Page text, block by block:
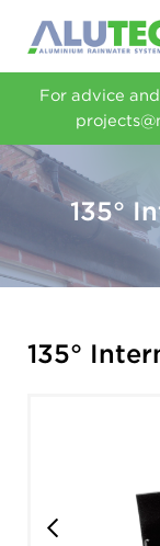
For advice
135°
135°